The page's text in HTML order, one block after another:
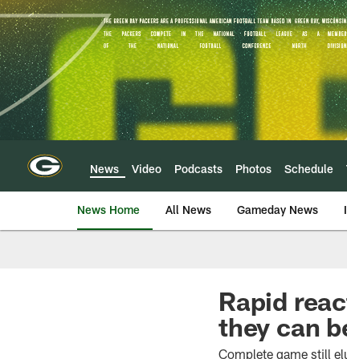
Skip
to
main
content
News Video Podcasts Photos Schedule
News Home All News Gameday News
Rapid
they can
Complete game still